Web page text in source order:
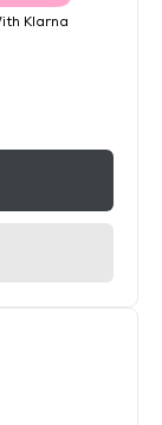
Klarna